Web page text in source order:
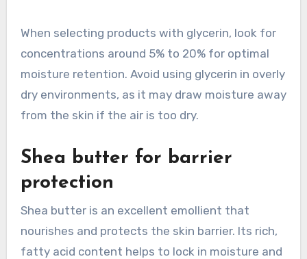
When selecting products with glycerin, look for
concentrations around 5% to 20% for optimal
moisture retention. Avoid using glycerin in overly
dry environments, as it may draw moisture away
from the skin if the air is too dry.
Shea butter for barrier
protection
Shea butter is an excellent emollient that
nourishes and protects the skin barrier. Its rich,
fatty acid content helps to lock in moisture and